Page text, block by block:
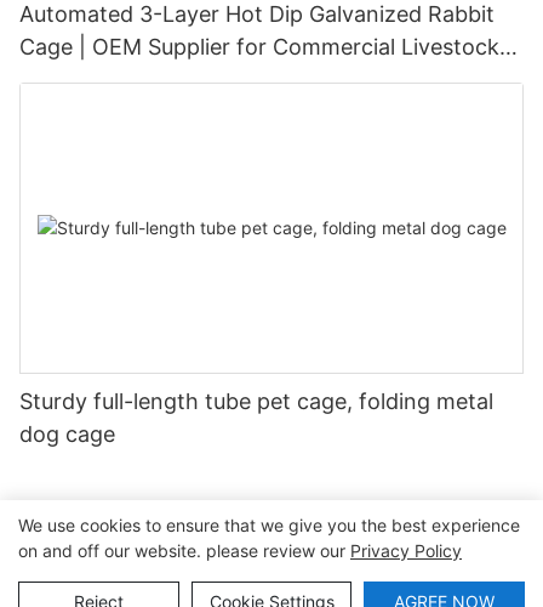
Automated 3-Layer Hot Dip Galvanized Rabbit
Cage | OEM Supplier for Commercial Livestock
Farming
Sturdy full-length tube pet cage, folding metal
dog cage
Copyright © 2026 Shaoxing Lefeng Cage Equipment Co., Ltd
Sitemap Privacy Policy
We use cookies to ensure that we give you the best experience
on and off our website. please review our Privacy Policy
Reject Cookie Settings AGREE NOW